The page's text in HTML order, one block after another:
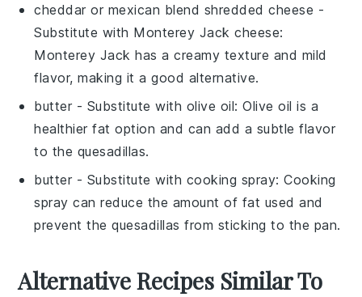
cheddar or mexican blend shredded cheese -
Substitute with Monterey Jack cheese:
Monterey Jack has a creamy texture and mild
flavor, making it a good alternative.
butter - Substitute with olive oil: Olive oil is a
healthier fat option and can add a subtle flavor
to the quesadillas.
butter - Substitute with cooking spray: Cooking
spray can reduce the amount of fat used and
prevent the quesadillas from sticking to the pan.
Alternative Recipes Similar To